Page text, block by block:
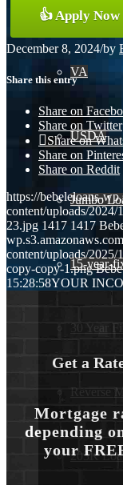
VA
USDA
Jumbo
15-year-
30 Year
Reverse
203K
👍 Apply Now
December 8, 2024/by
Share this entry
Share on
Share on Twitter
Share on
Share on
Share on Reddit
https://bebeleloans-
content/uploads/
23.jpg 1417 1417
content/uploads/
copy-copy-1.png
15:28:58YOUR
Get a
Mortgage
depending
your